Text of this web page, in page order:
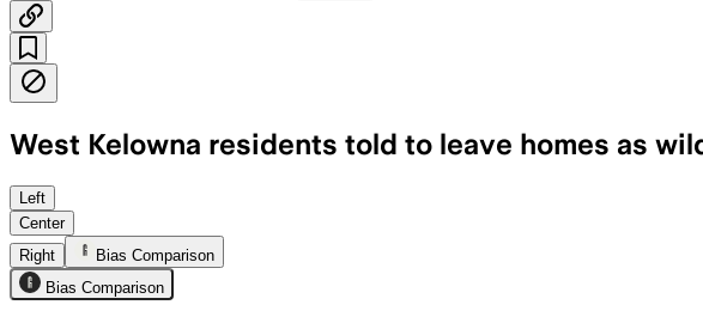
West Kelowna residents told to leave homes as
Tactical evacuations were ordered for 10 streets
Left
Center
Right
Bias Comparison
Bias Comparison